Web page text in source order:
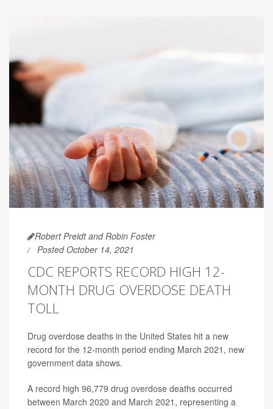
Robert Preidt and Robin Foster
Posted October 14, 2021
CDC REPORTS RECORD HIGH 12-
MONTH DRUG OVERDOSE DEATH
TOLL
Drug overdose deaths in the United States hit a new
record for the 12-month period ending March 2021, new
government data shows.
A record high 96,779 drug overdose deaths occurred
between March 2020 and March 2021, representing a